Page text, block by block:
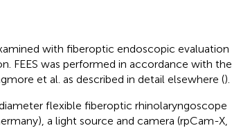
with fiberoptic endoscopic evaluation
FEES was performed in accordance with the
et al. as described in detail elsewhere ().
flexible fiberoptic rhinolaryngoscope
a light source and camera (rpCam-X,